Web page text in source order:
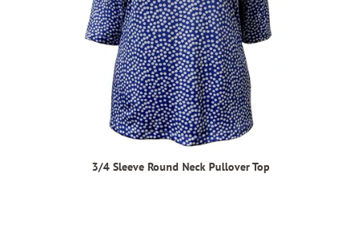
3/4 Sleeve Round Neck Pullover Top